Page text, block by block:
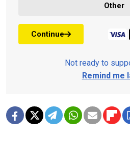
Other
Continue
Not ready to
Remind me